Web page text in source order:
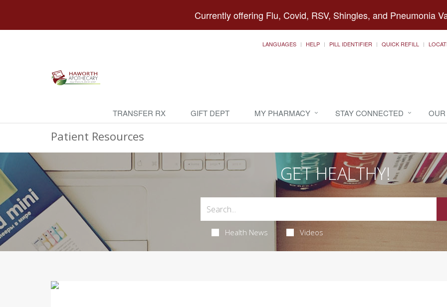
Currently offering Flu, Covid, RSV, Shingles, and Pneumonia
LANGUAGES HELP PILL IDENTIFIER QUICK REFILL
TRANSFER RX GIFT DEPT MY PHARMACY STAY CONNECTED
Patient Resources
GET HEALTHY!
Health News Videos